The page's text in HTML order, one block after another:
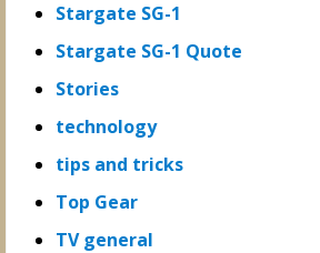
Stargate SG-1
Stargate SG-1 Quote
Stories
technology
tips and tricks
Top Gear
TV general